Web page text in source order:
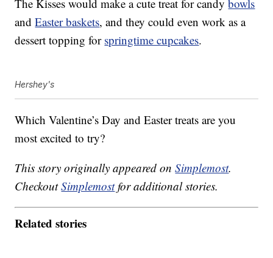
The Kisses would make a cute treat for candybowls
andEaster baskets, and they could even work as a
dessert topping for springtime cupcakes.
Hershey's
Which Valentine’s Day and Easter treats are you
most excited to try?
This story originally appeared onSimplemost.
CheckoutSimplemostfor additional stories.
Related stories